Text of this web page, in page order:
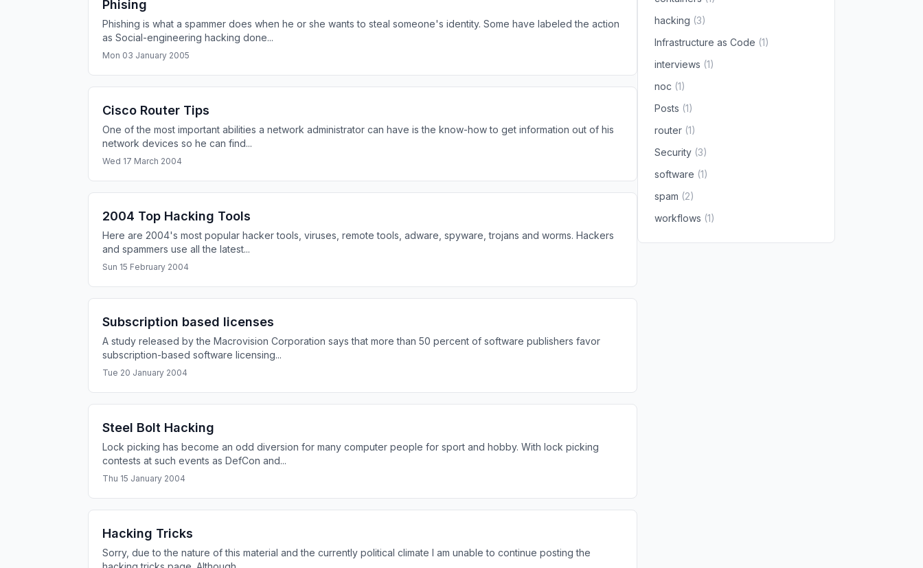
Phising
Phishing is what a spammer does when he or she wants to steal someone's identity. Some have labeled the action
as Social-engineering hacking done...
Mon 03 January 2005
Cisco Router Tips
One of the most important abilities a network administrator can have is the know-how to get information out of his
network devices so he can find...
Wed 17 March 2004
2004 Top Hacking Tools
Here are 2004's most popular hacker tools, viruses, remote tools, adware, spyware, trojans and worms. Hackers
and spammers use all the latest...
Sun 15 February 2004
Subscription based licenses
A study released by the Macrovision Corporation says that more than 50 percent of software publishers favor
subscription-based software licensing...
Tue 20 January 2004
Steel Bolt Hacking
Lock picking has become an odd diversion for many computer people for sport and hobby. With lock picking
contests at such events as DefCon and...
Thu 15 January 2004
Hacking Tricks
Sorry, due to the nature of this material and the currently political climate I am unable to continue posting the
hacking (3)
Infrastructure as Code (1)
interviews (1)
noc (1)
Posts (1)
router (1)
Security (3)
software (1)
spam (2)
workflows (1)